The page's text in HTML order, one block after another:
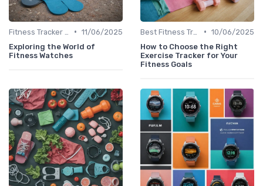
• 11/06/2025
Exploring the World of
Fitness Watches
• 10/06/2025
How to Choose the Right
Exercise Tracker for Your
Fitness Goals